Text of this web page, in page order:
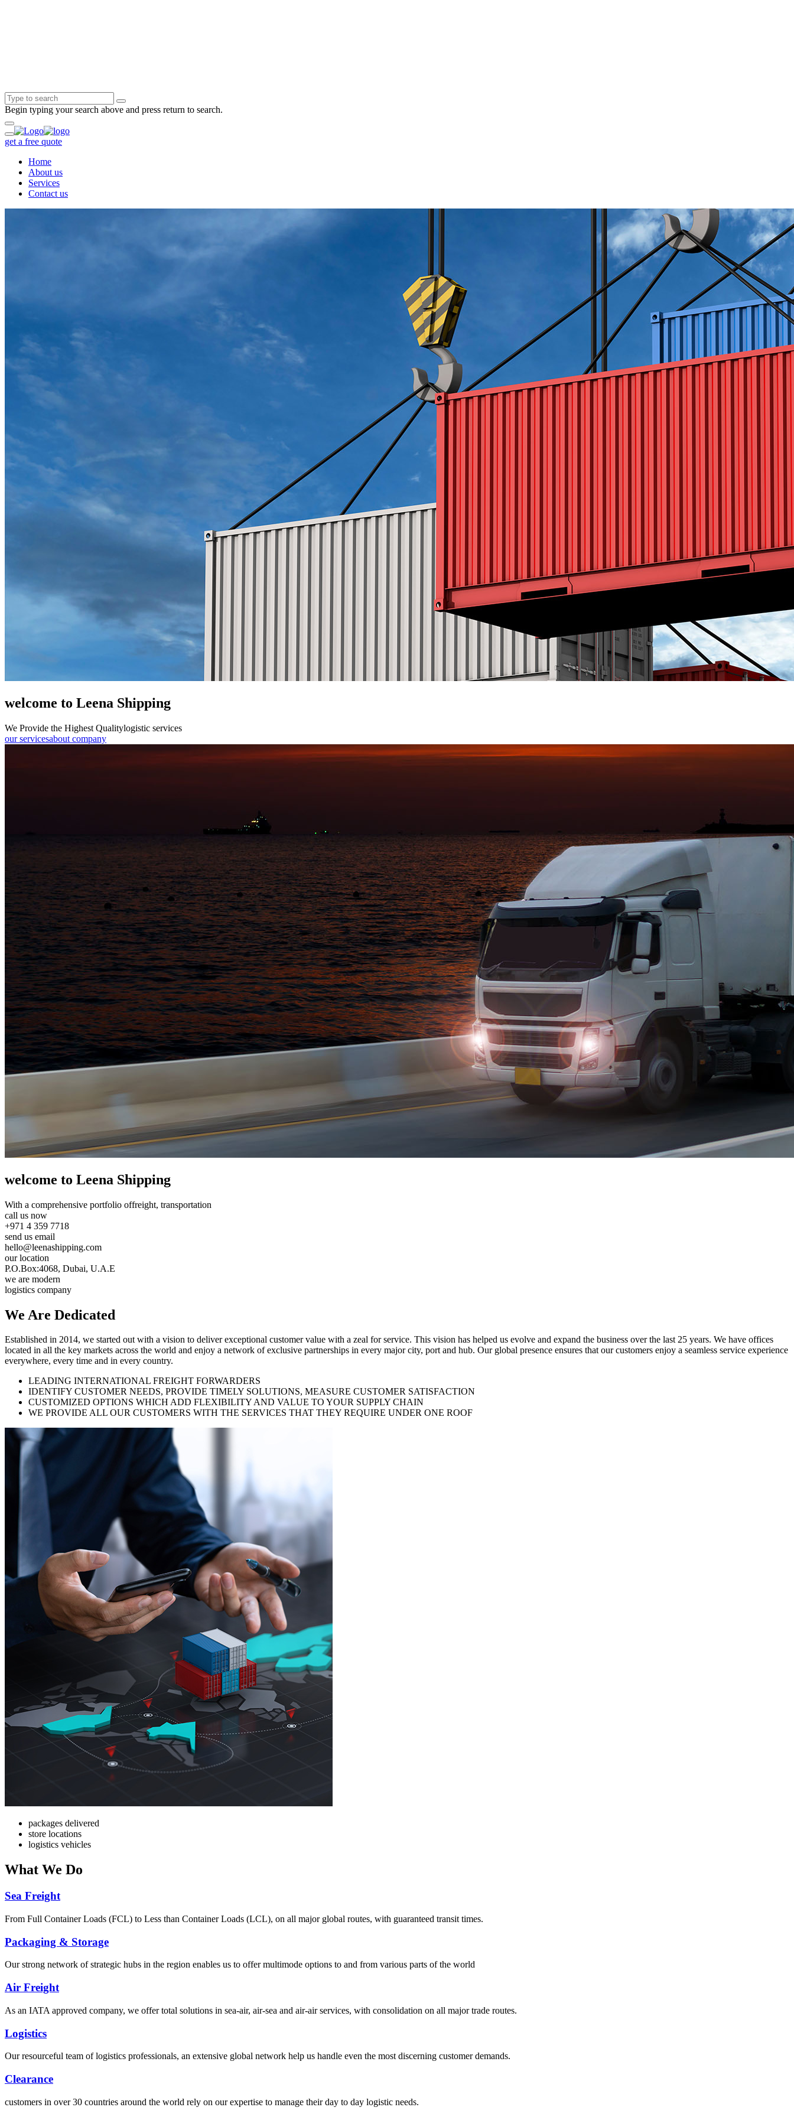
Begin typing your search above and press return to search.
get a free quote
Home
About us
Services
Contact us
welcome to Leena Shipping
We Provide the Highest Qualitylogistic services
our servicesabout company
welcome to Leena Shipping
With a comprehensive portfolio offreight, transportation
call us now
+971 4 359 7718
send us email
hello@leenashipping.com
our location
P.O.Box:4068, Dubai, U.A.E
we are modern
logistics company
We Are Dedicated
Established in 2014, we started out with a vision to deliver exceptional customer value with a zeal for service. This vision has helped us evolve and expand the business over the last 25 years. We have offices
located in all the key markets across the world and enjoy a network of exclusive partnerships in every major city, port and hub. Our global presence ensures that our customers enjoy a seamless service experience
everywhere, every time and in every country.
LEADING INTERNATIONAL FREIGHT FORWARDERS
IDENTIFY CUSTOMER NEEDS, PROVIDE TIMELY SOLUTIONS, MEASURE CUSTOMER SATISFACTION
CUSTOMIZED OPTIONS WHICH ADD FLEXIBILITY AND VALUE TO YOUR SUPPLY CHAIN
WE PROVIDE ALL OUR CUSTOMERS WITH THE SERVICES THAT THEY REQUIRE UNDER ONE ROOF
packages delivered
store locations
logistics vehicles
What We Do
Sea Freight
From Full Container Loads (FCL) to Less than Container Loads (LCL), on all major global routes, with guaranteed transit times.
Packaging & Storage
Our strong network of strategic hubs in the region enables us to offer multimode options to and from various parts of the world
Air Freight
As an IATA approved company, we offer total solutions in sea-air, air-sea and air-air services, with consolidation on all major trade routes.
Logistics
Our resourceful team of logistics professionals, an extensive global network help us handle even the most discerning customer demands.
Clearance
customers in over 30 countries around the world rely on our expertise to manage their day to day logistic needs.